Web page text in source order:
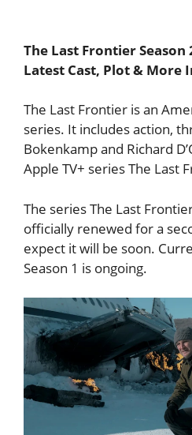
The Last Frontier Season
Latest Cast, Plot & More
The Last Frontier is an
series. It includes action,
Bokenkamp and Richard
Apple TV+ series The Last
The series The Last
officially renewed for a
expect it will be soon.
Season 1 is ongoing.